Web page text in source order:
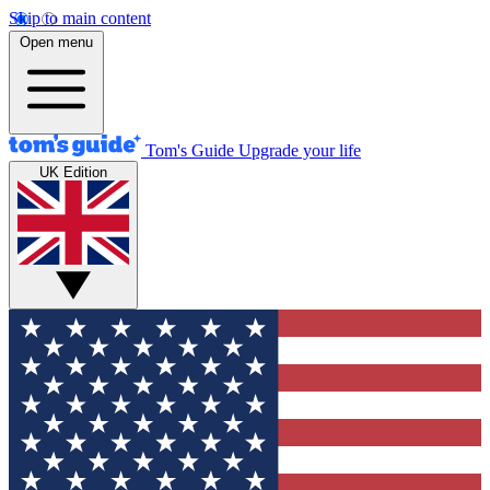
Skip to main content
Open menu
Tom's Guide Upgrade your life
UK Edition